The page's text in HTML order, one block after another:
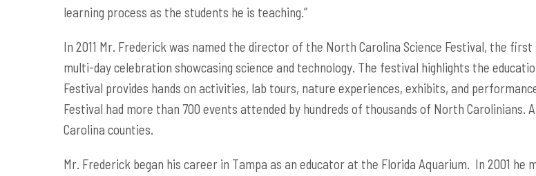
learning process as the students he is teaching.”
In 2011 Mr. Frederick was named the director of the North Carolina Science Festival, the
multi-day celebration showcasing science and technology. The festival highlights the
Festival provides hands on activities, lab tours, nature experiences, exhibits, and
Festival had more than 700 events attended by hundreds of thousands of North
Carolina counties.
Mr. Frederick began his career in Tampa as an educator at the Florida Aquarium. In 2001